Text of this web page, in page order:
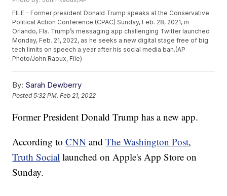
FILE - Former president Donald Trump speaks at the Conservative
Political Action Conference (CPAC) Sunday, Feb. 28, 2021, in
Orlando, Fla. Trump’s messaging app challenging Twitter launched
Monday, Feb. 21, 2022, as he seeks a new digital stage free of big
tech limits on speech a year after his social media ban.(AP
Photo/John Raoux, File)
By: Sarah Dewberry
Posted5:32 PM, Feb 21, 2022
Former President Donald Trump has a new app.
According toCNN andThe Washington Post,
Truth Social launched on Apple's App Store on
Sunday.